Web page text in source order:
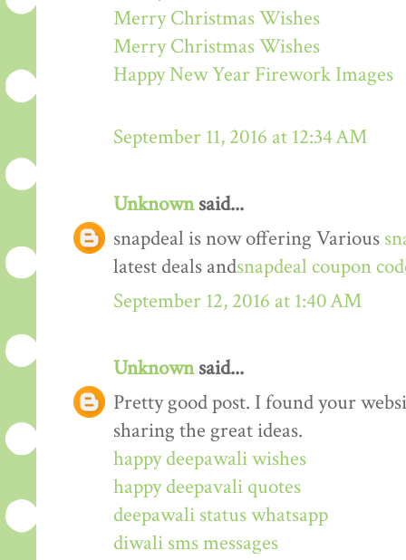
Merry Christmas Wishes
Merry Christmas Wishes
Happy New Year Firework Images
September 11, 2016 at 12:34 AM
Unknownsaid...
snapdeal is now offering Various
latest deals andsnapdeal coupon
September 12, 2016 at 1:40 AM
Unknownsaid...
Pretty good post. I found your
sharing the great ideas.
happy deepawali wishes
happy deepavali quotes
deepawali status whatsapp
diwali sms messages